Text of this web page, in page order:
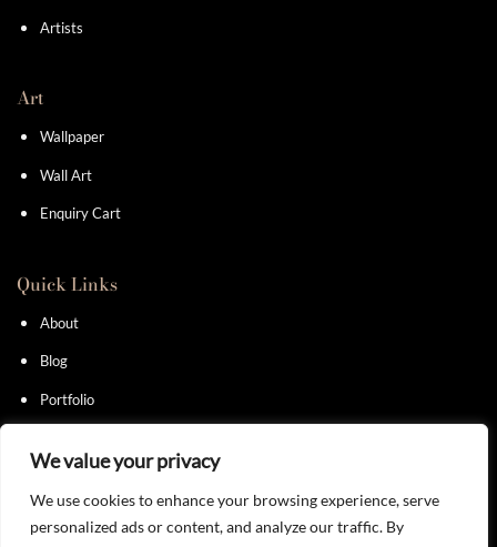
We value your privacy
We use cookies to enhance your browsing experience, serve
personalized ads or content, and analyze our traffic. By
Artists
Art
Wallpaper
Wall Art
Enquiry Cart
Quick Links
About
Blog
Portfolio